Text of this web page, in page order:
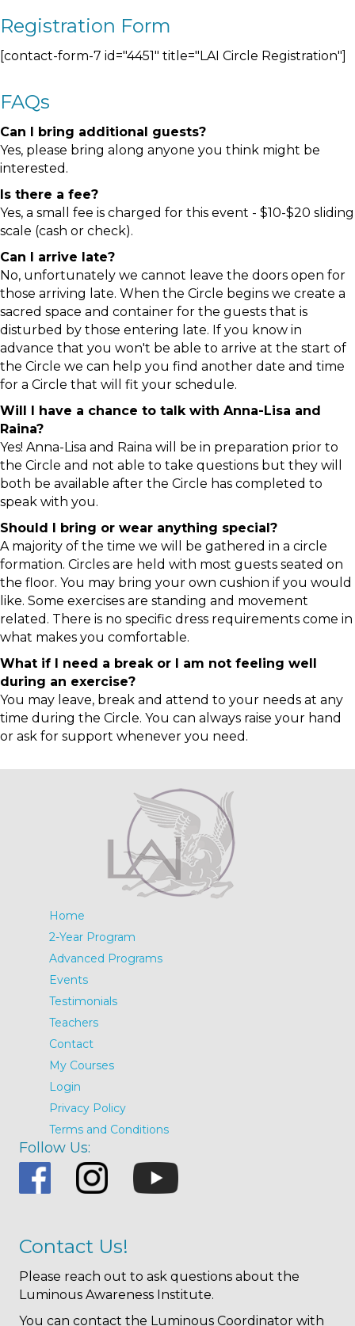
Registration Form
[contact-form-7 id="4451" title="LAI Circle Registration"]
FAQs
Can I bring additional guests?
Yes, please bring along anyone you think might be
interested.
Is there a fee?
Yes, a small fee is charged for this event - $10-$20 sliding
scale (cash or check).
Can I arrive late?
No, unfortunately we cannot leave the doors open for
those arriving late. When the Circle begins we create a
sacred space and container for the guests that is
disturbed by those entering late. If you know in
advance that you won't be able to arrive at the start of
the Circle we can help you find another date and time
for a Circle that will fit your schedule.
Will I have a chance to talk with Anna-Lisa and
Raina?
Yes! Anna-Lisa and Raina will be in preparation prior to
the Circle and not able to take questions but they will
both be available after the Circle has completed to
speak with you.
Should I bring or wear anything special?
A majority of the time we will be gathered in a circle
formation. Circles are held with most guests seated on
the floor. You may bring your own cushion if you would
like. Some exercises are standing and movement
related. There is no specific dress requirements come in
what makes you comfortable.
What if I need a break or I am not feeling well
during an exercise?
You may leave, break and attend to your needs at any
time during the Circle. You can always raise your hand
or ask for support whenever you need.
Home
2-Year Program
Advanced Programs
Events
Testimonials
Teachers
Contact
My Courses
Login
Privacy Policy
Terms and Conditions
Follow Us:
Contact Us!
Please reach out to ask questions about the
Luminous Awareness Institute.
You can contact the Luminous Coordinator with